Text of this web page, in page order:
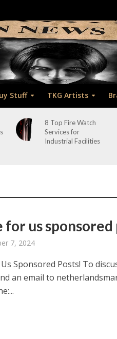
Stuff TKG Artists
8 Top Fire Watch
Services for
Industrial Facilities
us sponsored
7, 2024
Sponsored Posts! To
an email to